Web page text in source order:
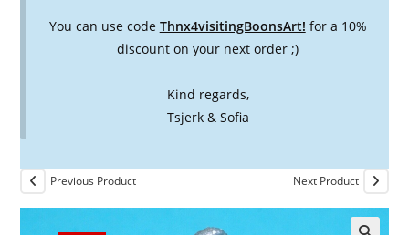
You can use code Thnx4visitingBoonsArt! for a 10%
discount on your next order ;)
Kind regards,
Tsjerk & Sofia
Previous Product Next Product